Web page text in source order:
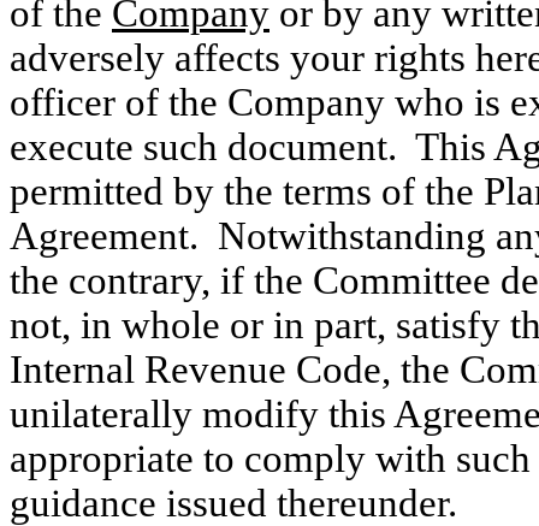
of the Company or by any
adversely affects your rights
officer of the Company who is
execute such document. This
permitted by the terms of the
Agreement. Notwithstanding
the contrary, if the Committee
not, in whole or in part, satisfy
Internal Revenue Code, the
unilaterally modify this
appropriate to comply with
guidance issued thereunder.